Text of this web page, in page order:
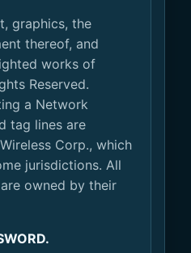
graphics, the
thereof, and
works of
Reserved.
a Network
tag lines are
Corp., which
jurisdictions. All
owned by their